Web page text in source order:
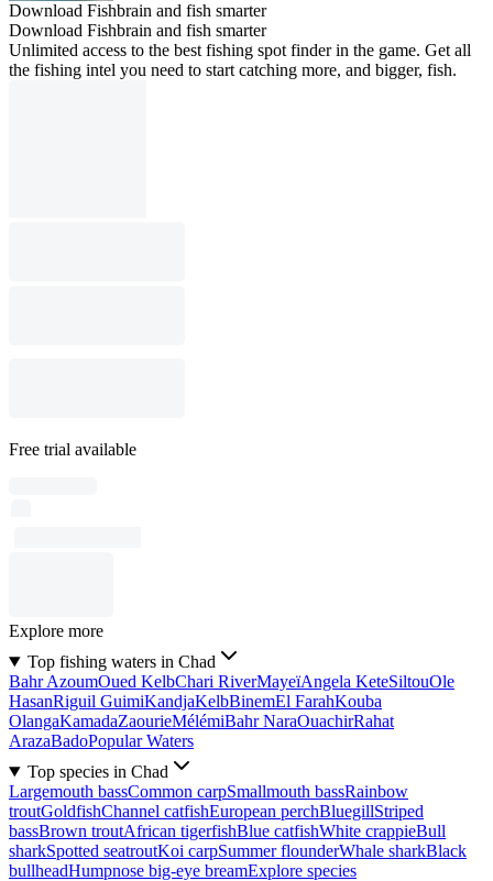
Download Fishbrain and fish smarter
Download Fishbrain and fish smarter
Unlimited access to the best fishing spot finder in the game. Get all
the fishing intel you need to start catching more, and bigger, fish.
Free trial available
Explore more
Top fishing waters in Chad
Bahr AzoumOued KelbChari RiverMayeïAngela KeteSiltouOle
HasanRiguil GuimiKandjaKelbBinemEl FarahKouba
OlangaKamadaZaourieMélémiBahr NaraOuachirRahat
ArazaBadoPopular Waters
Top species in Chad
Largemouth bassCommon carpSmallmouth bassRainbow
troutGoldfishChannel catfishEuropean perchBluegillStriped
bassBrown troutAfrican tigerfishBlue catfishWhite crappieBull
sharkSpotted seatroutKoi carpSummer flounderWhale sharkBlack
bullheadHumpnose big-eye breamExplore species